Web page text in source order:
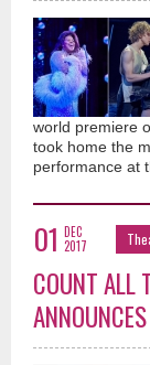
world premiere
took home the
performance at
01 DEC
2017
COUNT ALL